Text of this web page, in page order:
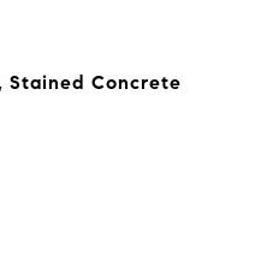
Stained Concrete